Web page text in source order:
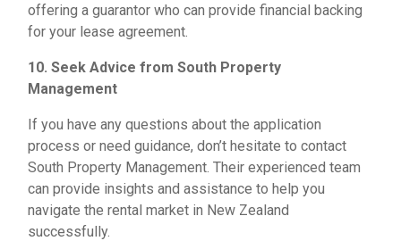
offering a guarantor who can provide financial backing
for your lease agreement.
10. Seek Advice from South Property
Management
If you have any questions about the application
process or need guidance, don’t hesitate to contact
South Property Management. Their experienced team
can provide insights and assistance to help you
navigate the rental market in New Zealand
successfully.